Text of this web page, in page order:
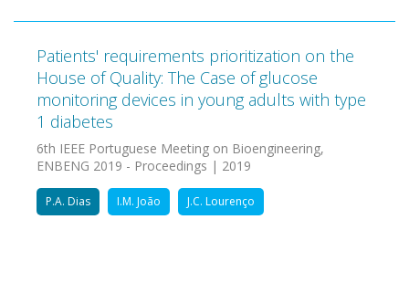
Patients' requirements prioritization on the
House of Quality: The Case of glucose
monitoring devices in young adults with type
1 diabetes
6th IEEE Portuguese Meeting on Bioengineering,
ENBENG 2019 - Proceedings | 2019
P.A. Dias I.M. João J.C. Lourenço